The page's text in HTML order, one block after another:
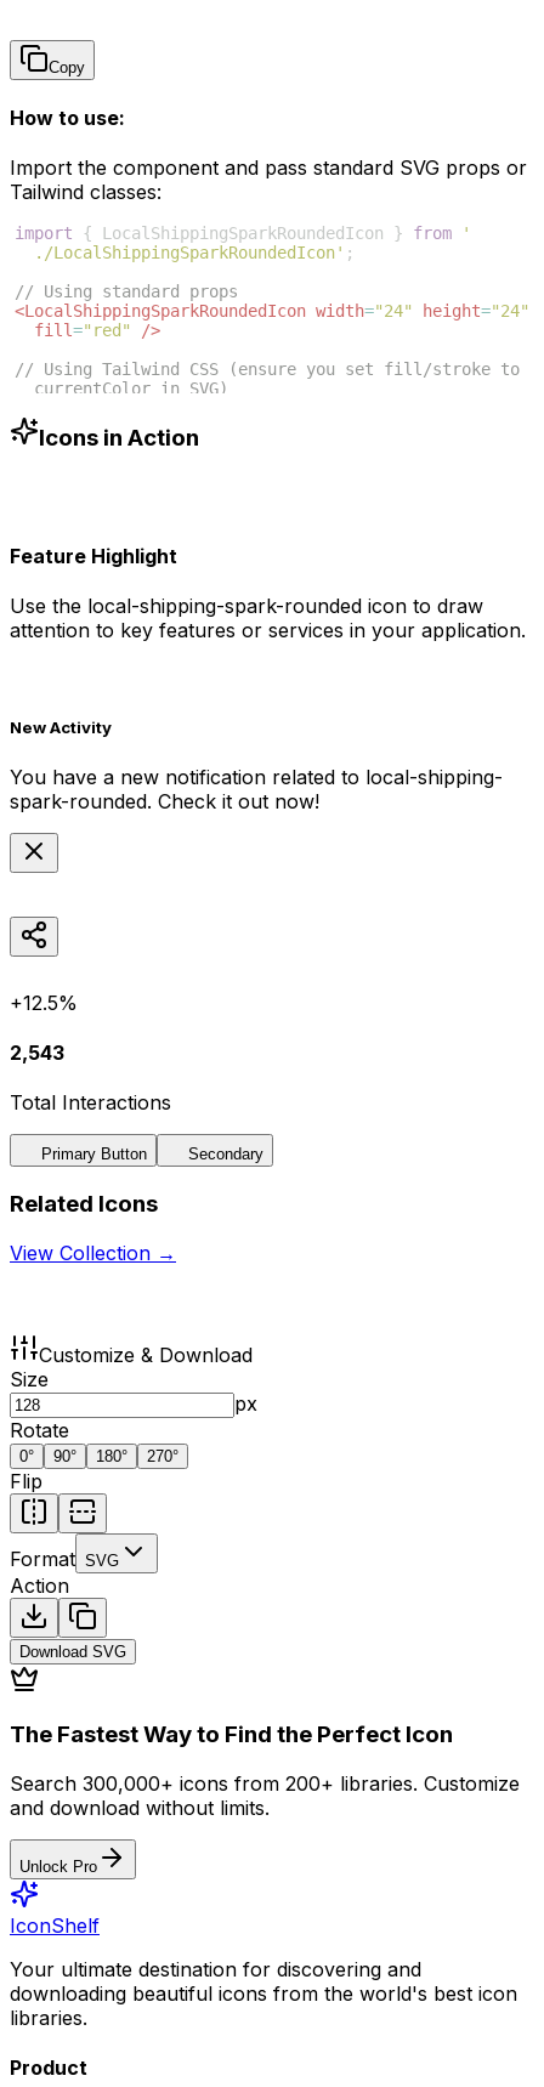
Copy
How to use:
Import the component and pass standard SVG props or
Tailwind classes:
import { LocalShippingSparkRoundedIcon } from
'
./LocalShippingSparkRoundedIcon' ;
// Using standard props
<LocalShippingSparkRoundedIcon width="24" height="24"
fill="red"
/>
// Using Tailwind CSS (ensure you set fill/stroke to
currentColor in SVG)
text-blue-500"
Icons in Action
Feature Highlight
Use the local-shipping-spark-rounded icon to draw
attention to key features or services in your application.
New Activity
You have a new notification related to local-shipping-
spark-rounded. Check it out now!
+12.5%
2,543
Total Interactions
Primary Button Secondary
Related Icons
View Collection →
Customize & Download
Size
px
Rotate
0° 90° 180° 270°
Flip
Format SVG
Action
Download SVG
The Fastest Way to Find the Perfect Icon
Search 300,000+ icons from 200+ libraries. Customize
and download without limits.
Unlock Pro
IconShelf
Your ultimate destination for discovering and
downloading beautiful icons from the world's best icon
libraries.
Product